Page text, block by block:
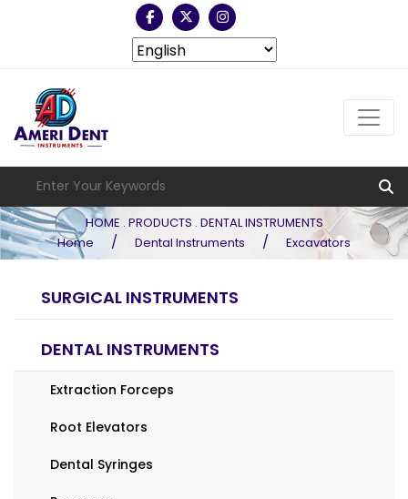
HOME . PRODUCTS . DENTAL INSTRUMENTS
Home
/ Dental Instruments / Excavators
SURGICAL INSTRUMENTS
DENTAL INSTRUMENTS
Extraction Forceps
Root Elevators
Dental Syringes